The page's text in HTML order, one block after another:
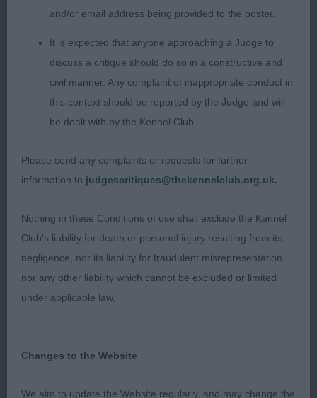
1. Scotland´s Lynwater Anything Goes
Well developed dog with nice sturdy outline,
masculine enough in head, excellent muzzle and
solid enough in topline, correct tailset, excellent
angulations fore and aft, lovely spring of rib with
and reach in front, excellent coattexture and lovely
merry temperament.
2. Bailie´s Thornbrook Krossed Wires (L E Bailie)
topline, a bit too round in croupe, balanced
and/or email address being provided to the poster.
It is expected that anyone approaching a Judge to
discuss a critique should do so in a constructive and
civil manner. Any complaint of inappropriate conduct in
this context should be reported by the Judge and will
be dealt with by the Kennel Club.
Please send any complaints or requests for further
information to judgescritiques@thekennelclub.org.uk.
Nothing in these Conditions of use shall exclude the Kennel
Club's liability for death or personal injury resulting from its
negligence, nor its liability for fraudulent misrepresentation,
nor any other liability which cannot be excluded or limited
under applicable law.
Changes to the Website
We aim to update the Website regularly, and may change the